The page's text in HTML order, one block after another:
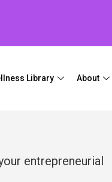
Library About
entrepreneurial